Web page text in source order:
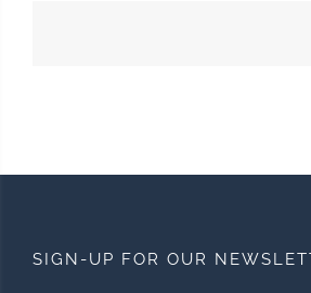
SIGN-UP FOR OUR